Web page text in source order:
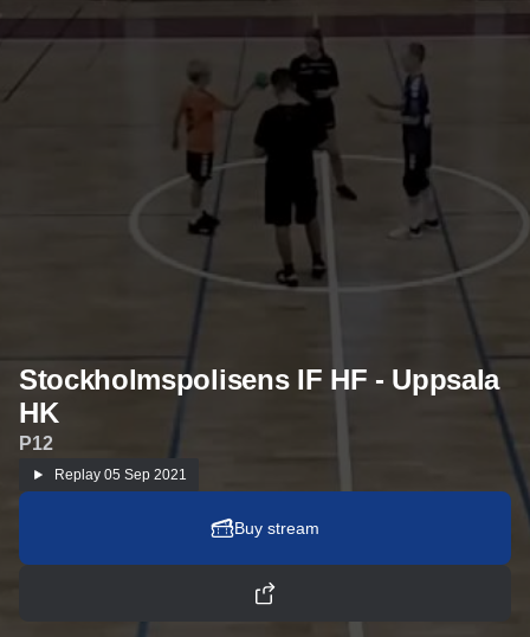
Stockholmspolisens IF HF - Uppsala
HK
P12
Replay 05 Sep 2021
Buy stream